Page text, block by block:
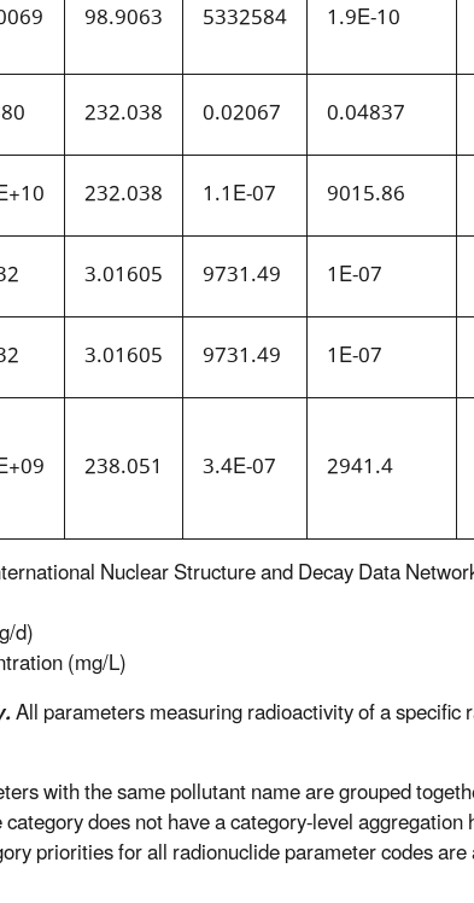
98.9063 5332584 1.9E-10
232.038 0.02067 0.04837
232.038 1.1E-07 9015.86
3.01605 9731.49 1E-07
3.01605 9731.49 1E-07
238.051 3.4E-07 2941.4
Nuclear Structure and Decay Data
d)
(mg/L)
All parameters measuring radioactivity of a specific
with the same pollutant name are grouped
does not have a category-level
priorities for all radionuclide parameter codes